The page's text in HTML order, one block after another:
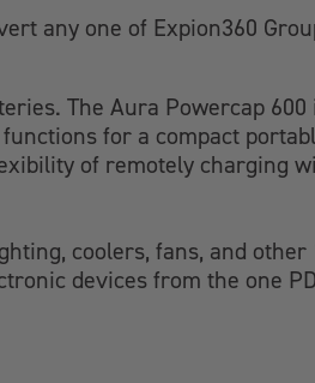
any one of Expion360
The Aura Powercap
for a compact
of remotely charging
coolers, fans, and other
devices from the one